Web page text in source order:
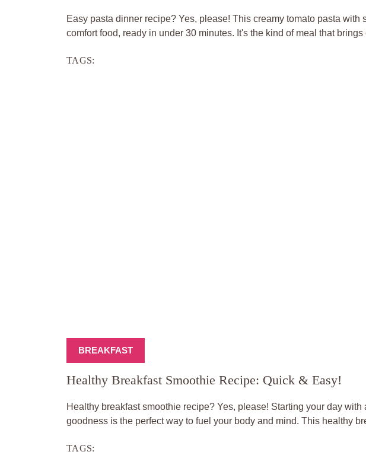
Easy pasta dinner recipe? Yes, please! This creamy tomato pasta
comfort food, ready in under 30 minutes. It's the kind of meal that
TAGS:
BREAKFAST
Healthy Breakfast Smoothie Recipe: Quick & Easy!
Healthy breakfast smoothie recipe? Yes, please! Starting your day
goodness is the perfect way to fuel your body and mind. This healthy
TAGS: